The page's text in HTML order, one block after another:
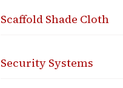
Scaffold Shade Cloth
Security Systems